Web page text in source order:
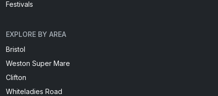
Festivals
EXPLORE BY AREA
Bristol
Weston Super Mare
Clifton
Whiteladies Road